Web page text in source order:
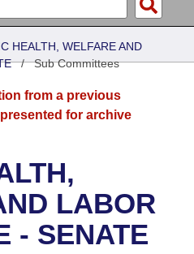
of 1874
HEALTH, WELFARE AND
/Sub Committees
from a previous
for archive
LABOR
- SENATE